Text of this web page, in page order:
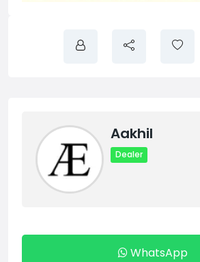
Aakhil
Dealer
WhatsApp